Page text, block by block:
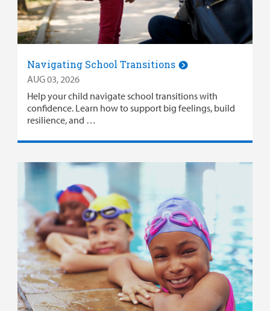
Navigating School Transitions
AUG 03, 2026
Help your child navigate school transitions with
confidence. Learn how to support big feelings, build
resilience, and …
Find a
Provider
MyCHKD
Patient
Portal
Billing
Careers
Surgical Care
Urgent Care
Other Services